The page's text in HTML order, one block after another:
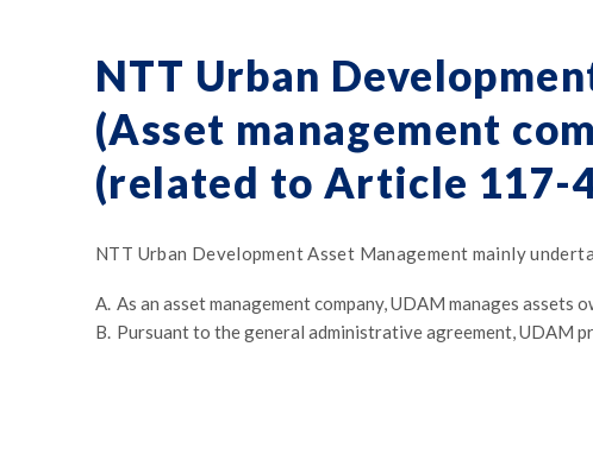
NTT Urban
(Asset management
(related to Article 117-
NTT Urban Development Asset Management mainly
A. As an asset management company, UDAM manages
B. Pursuant to the general administrative agreement, UDAM